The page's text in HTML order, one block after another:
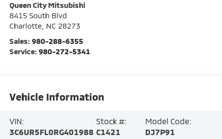
Queen City Mitsubishi
8415 South Blvd
Charlotte, NC 28273
Sales: 980-288-6355
Service: 980-272-5341
Vehicle Information
VIN:
3C6UR5FL0RG401988
Stock #:
C1421
Model Code:
DJ7P91